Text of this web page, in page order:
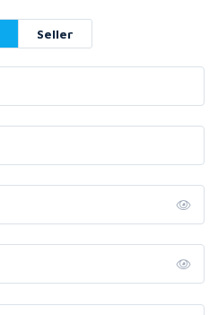
Seller